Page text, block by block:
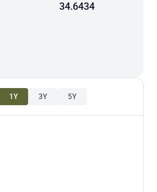
34.6434
1Y 3Y 5Y